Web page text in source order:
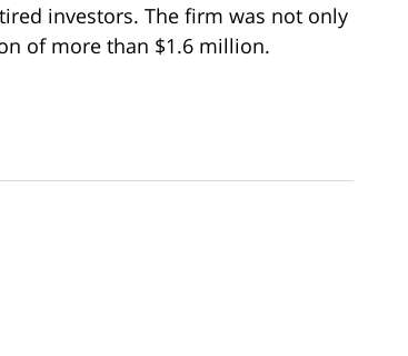
investors. The firm was not only
of more than $1.6 million.